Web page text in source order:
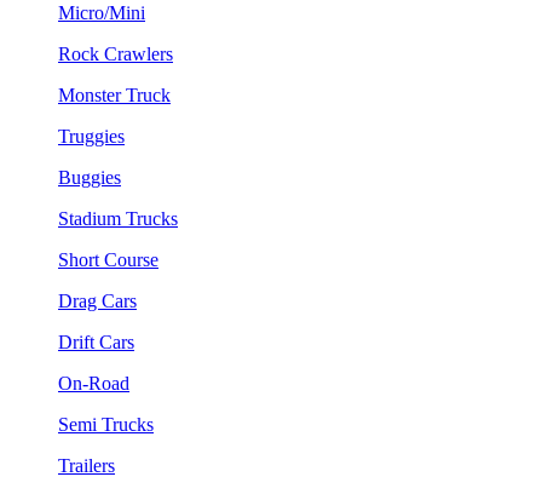
Micro/Mini
Rock Crawlers
Monster Truck
Truggies
Buggies
Stadium Trucks
Short Course
Drag Cars
Drift Cars
On-Road
Semi Trucks
Trailers